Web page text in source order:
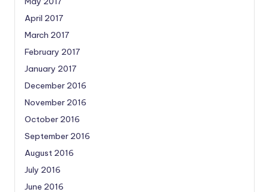
April 2017
March 2017
February 2017
January 2017
December 2016
November 2016
October 2016
September 2016
August 2016
July 2016
June 2016